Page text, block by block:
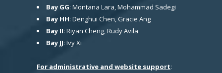
Bay GG: Montana Lara, Mohammad Sadegi
Bay HH: Denghui Chen, Gracie Ang
Bay II: Riyan Cheng, Rudy Avila
Bay JJ: Ivy Xi
For administrative and website support: